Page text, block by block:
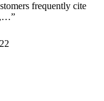
frequently cite
”